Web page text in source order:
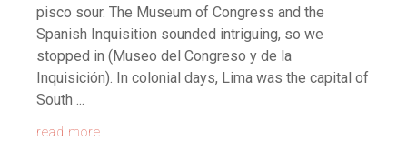
pisco sour. The Museum of Congress and the
Spanish Inquisition sounded intriguing, so we
stopped in (Museo del Congreso y de la
Inquisición). In colonial days, Lima was the capital of
South ...
read more...